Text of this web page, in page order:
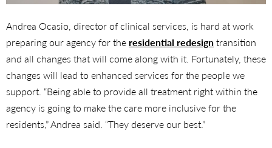
Andrea Ocasio, director of clinical services, is hard at work
preparing our agency for the residential redesigntransition
and all changes that will come along with it. Fortunately, these
changes will lead to enhanced services for the people we
support. “Being able to provide all treatment right within the
agency is going to make the care more inclusive for the
residents,” Andrea said. “They deserve our best.”